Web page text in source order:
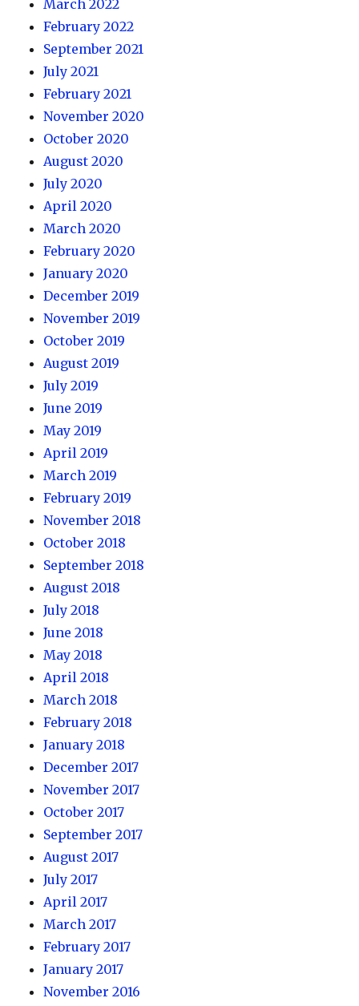
March 2022
February 2022
September 2021
July 2021
February 2021
November 2020
October 2020
August 2020
July 2020
April 2020
March 2020
February 2020
January 2020
December 2019
November 2019
October 2019
August 2019
July 2019
June 2019
May 2019
April 2019
March 2019
February 2019
November 2018
October 2018
September 2018
August 2018
July 2018
June 2018
May 2018
April 2018
March 2018
February 2018
January 2018
December 2017
November 2017
October 2017
September 2017
August 2017
July 2017
April 2017
March 2017
February 2017
January 2017
November 2016